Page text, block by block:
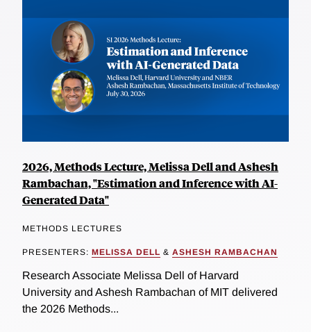
2026, Methods Lecture, Melissa Dell and Ashesh
Rambachan, "Estimation and Inference with AI-
Generated Data"
METHODS LECTURES
PRESENTERS: MELISSA DELL & ASHESH RAMBACHAN
Research Associate Melissa Dell of Harvard
University and Ashesh Rambachan of MIT delivered
the 2026 Methods...